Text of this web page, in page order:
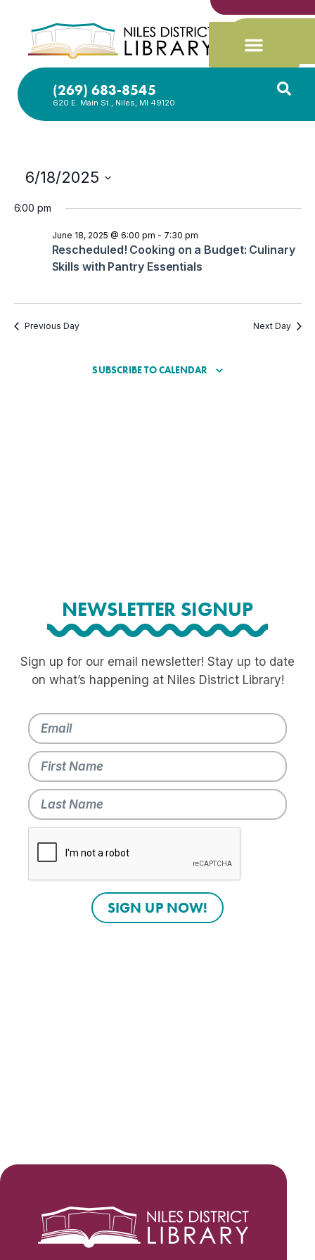
(269) 683-8545
620 E. Main St., Niles, MI 49120
6/18/2025
date.
6:00 pm
Rescheduled! Cooking on a Budget: Culinary
Skills with Pantry Essentials
June 18, 2025 @ 6:00 pm - 7:30 pm
Previous Day Next Day
SUBSCRIBE TO CALENDAR
NEWSLETTER SIGNUP
Sign up for our email newsletter! Stay up to date
on what’s happening at Niles District Library!